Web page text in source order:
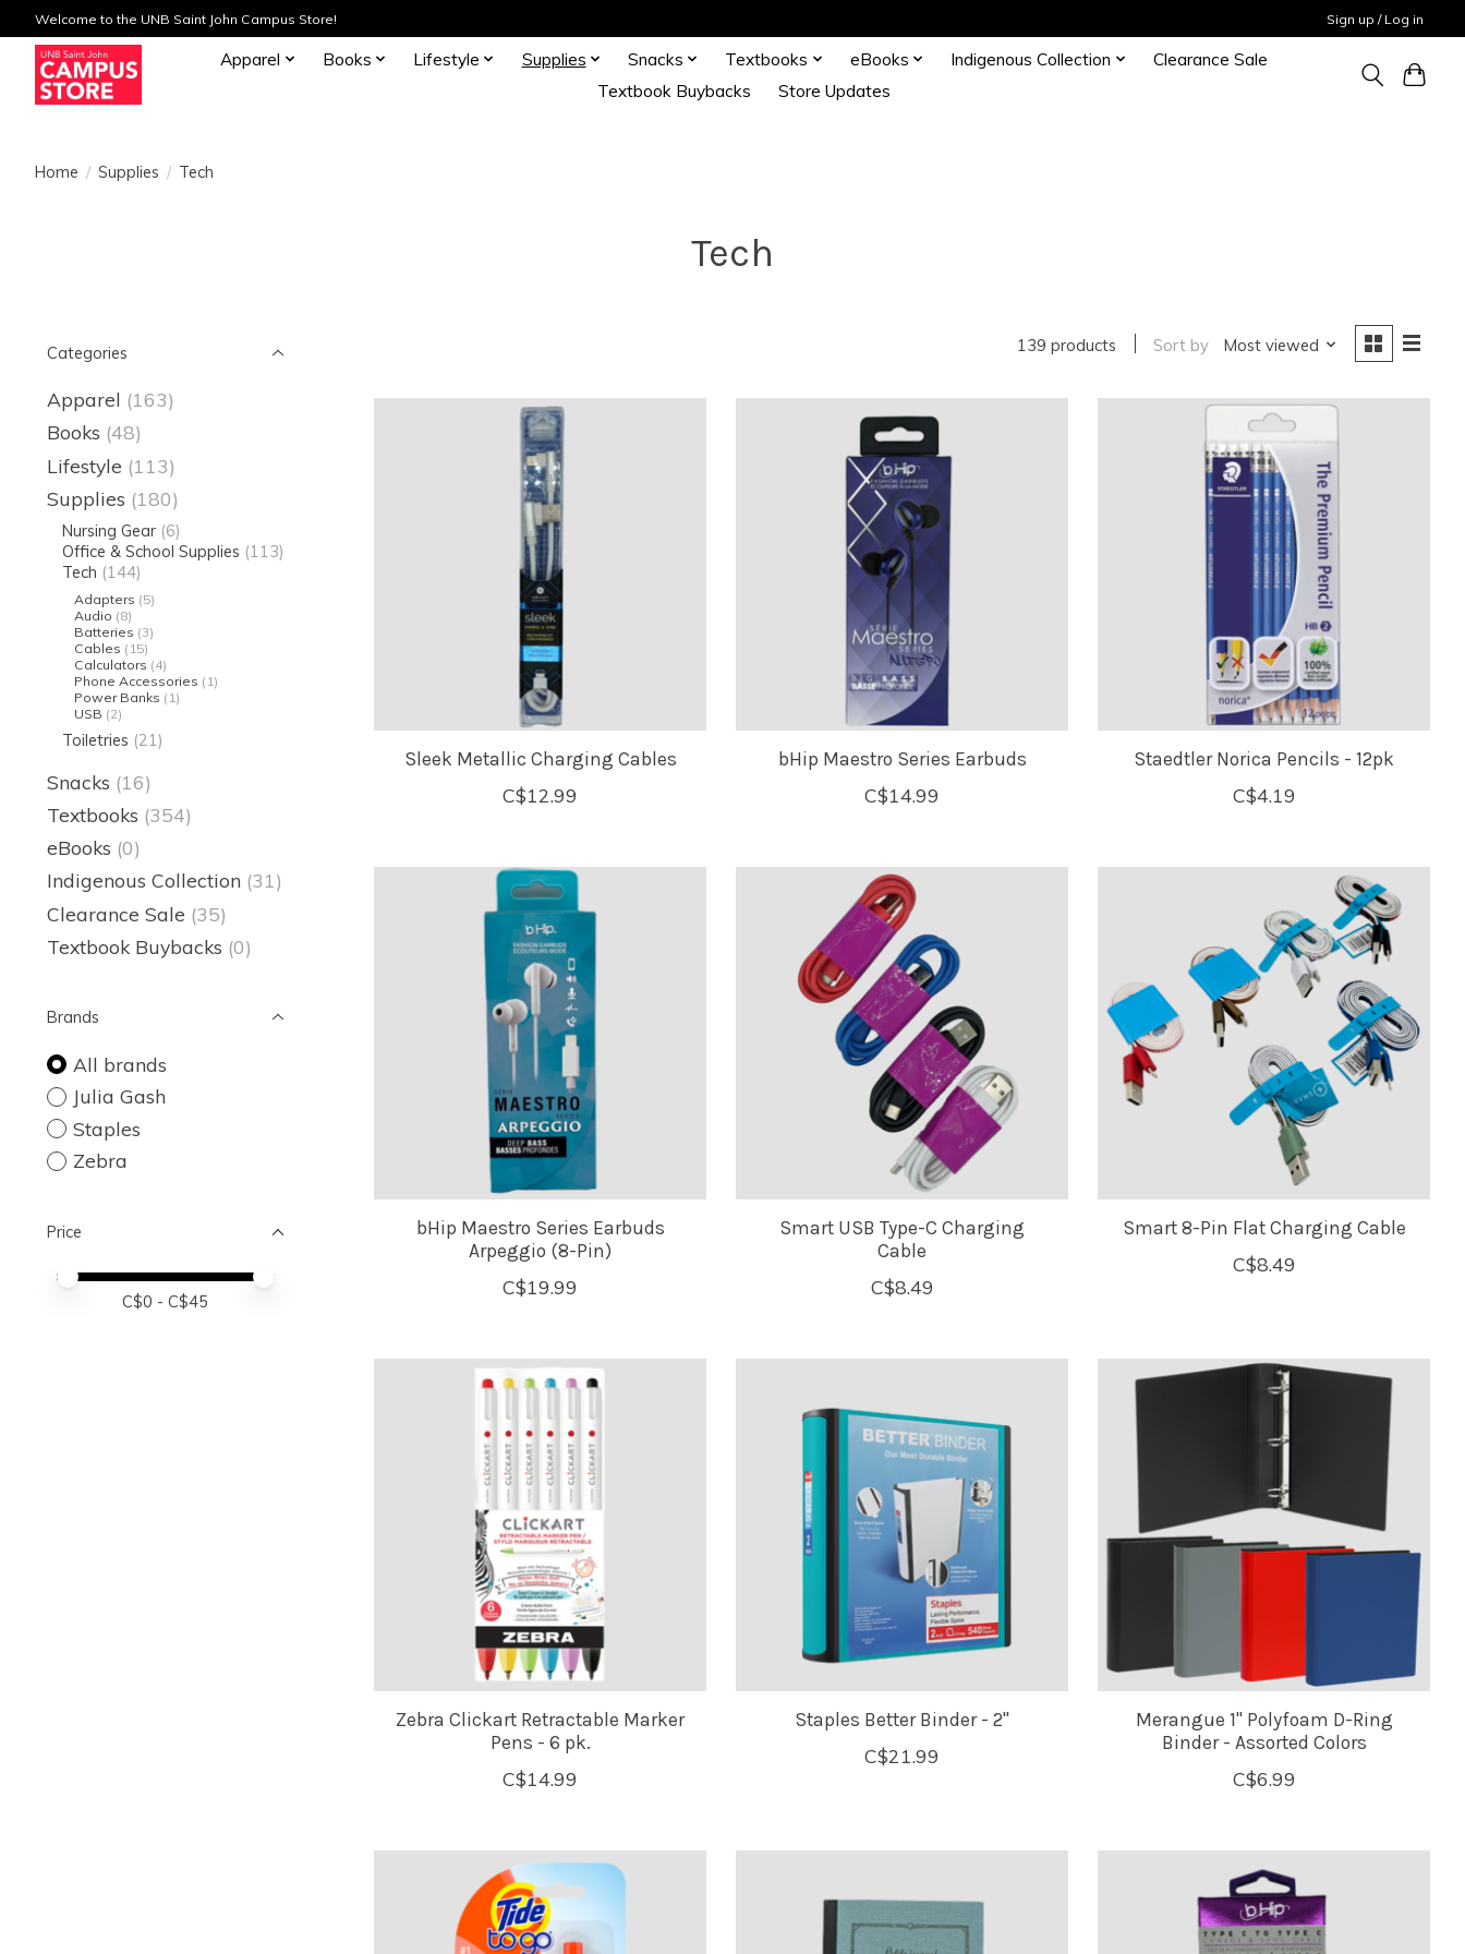
Welcome to the UNB Saint John Campus Store! Sign up / Log in
Apparel Books Lifestyle Supplies Snacks Textbooks eBooks Indigenous Collection
Clearance Sale
Textbook Buybacks
Store Updates
Home / Supplies / Tech
Tech
Categories
Apparel (163)
Books (48)
Lifestyle (113)
Supplies (180)
Nursing Gear (6)
Office & School Supplies (113)
Tech (144)
Adapters (5)
Audio (8)
Batteries (3)
Cables (15)
Calculators (4)
Phone Accessories (1)
Power Banks (1)
USB (2)
Toiletries (21)
Snacks (16)
Textbooks (354)
eBooks (0)
Indigenous Collection (31)
Clearance Sale (35)
Textbook Buybacks (0)
Brands
All brands
Julia Gash
Staples
Zebra
Price
Price minimum value
Price maximum value
C$0 - C$45
139 products Sort by Most viewed
Sleek Metallic Charging Cables
C$12.99
bHip Maestro Series Earbuds
C$14.99
Staedtler Norica Pencils - 12pk
C$4.19
bHip Maestro Series Earbuds
Arpeggio (8-Pin)
C$19.99
Smart USB Type-C Charging
Cable
C$8.49
Smart 8-Pin Flat Charging Cable
C$8.49
Zebra Clickart Retractable Marker
Pens - 6 pk.
C$14.99
Staples Better Binder - 2"
C$21.99
Merangue 1" Polyfoam D-Ring
Binder - Assorted Colors
C$6.99